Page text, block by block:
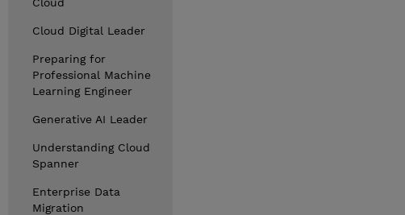
Cloud Digital Leader
Preparing for
Professional Machine
Learning Engineer
Generative AI Leader
Understanding Cloud
Spanner
Enterprise Data
Migration